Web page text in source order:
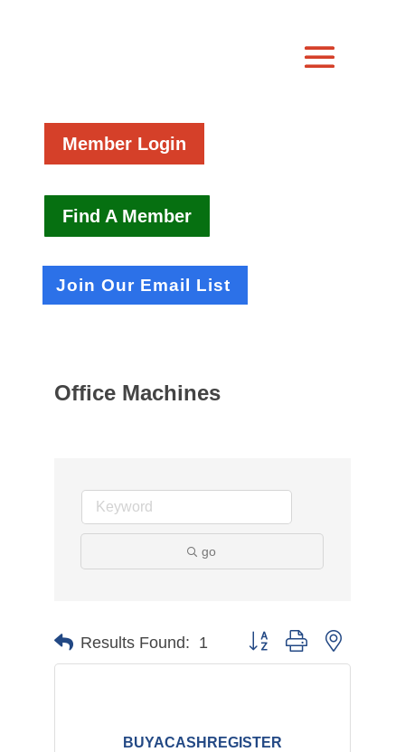
Member Login
Find A Member
Join Our Email List
Office Machines
go
Results Found: 1 Button group with nested
BUYACASHREGISTER